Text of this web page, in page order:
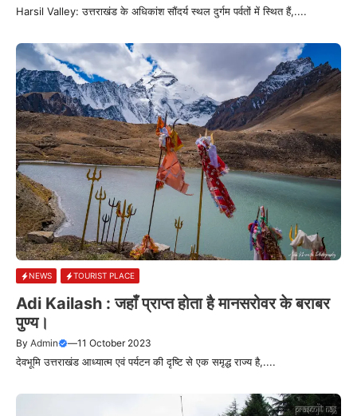
Harsil Valley: उत्तराखंड के अधिकांश सौंदर्य स्थल दुर्गम पर्वतों में स्थित हैं,....
NEWS TOURIST PLACE
Adi Kailash : जहाँ प्राप्त होता है मानसरोवर के बराबर
पुण्य।
By Admin —11 October 2023
देवभूमि उत्तराखंड आध्यात्म एवं पर्यटन की दृष्टि से एक समृद्ध राज्य है,....